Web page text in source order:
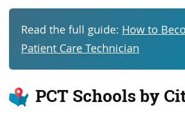
Read the full guide: How to
Patient Care Technician
PCT Schools by